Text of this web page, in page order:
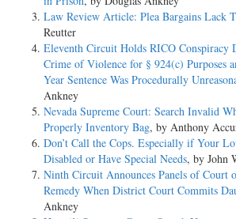
Law Review Article: Plea Bargains Lack
Reutter
Eleventh Circuit Holds RICO Conspiracy
Crime of Violence for § 924(c) Purposes
Year Sentence Was Procedurally
Ankney
Nevada Supreme Court: Search Invalid
Properly Inventory Bag, by Anthony
Don’t Call the Cops. Especially if Your
Disabled or Have Special Needs, by John
Ninth Circuit Announces Panels of Court
Remedy When District Court Commits
Ankney